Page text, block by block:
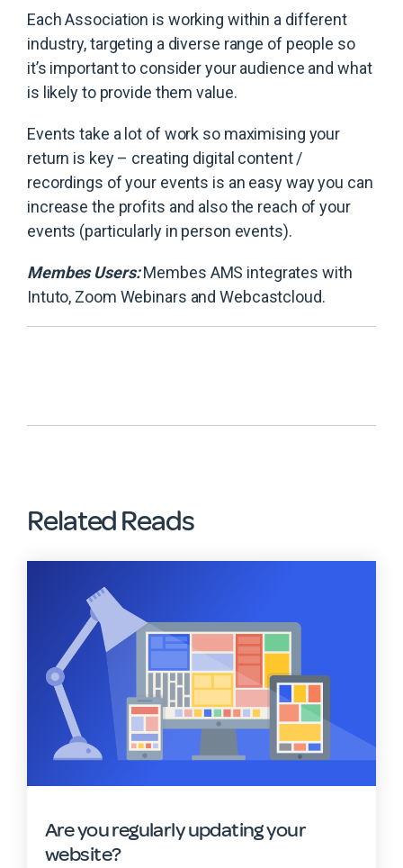
Each Association is working within a different
industry, targeting a diverse range of people so
it’s important to consider your audience and what
is likely to provide them value.
Events take a lot of work so maximising your
return is key – creating digital content /
recordings of your events is an easy way you can
increase the profits and also the reach of your
events (particularly in person events).
Membes Users:Membes AMS integrates with
Intuto, Zoom Webinars and Webcastcloud.
Related Reads
Are you regularly updating your
website?